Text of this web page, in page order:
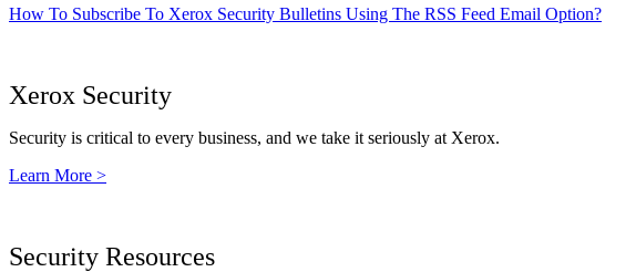
How To Subscribe To Xerox Security Bulletins Using The RSS Feed Email Option?
Xerox Security
Security is critical to every business, and we take it seriously at Xerox.
Learn More >
Security Resources